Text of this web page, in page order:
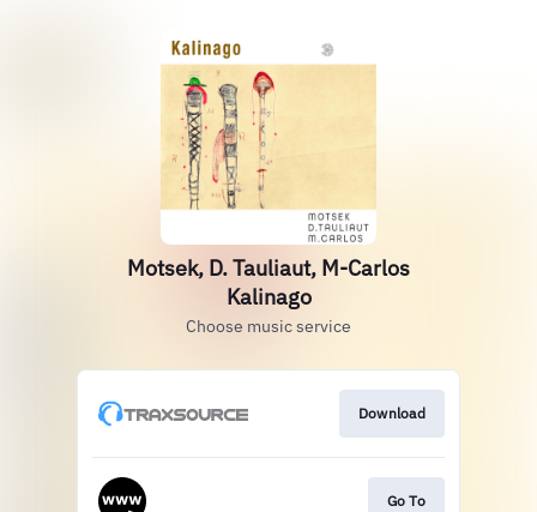
Motsek, D. Tauliaut, M-Carlos
Kalinago
Choose music service
Download
Go To